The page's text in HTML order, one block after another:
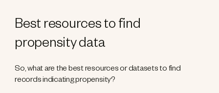
Best resources to find
propensity data
So, what are the best resources or datasets to find
records indicating propensity?